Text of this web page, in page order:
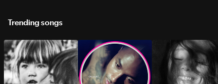
Trending songs